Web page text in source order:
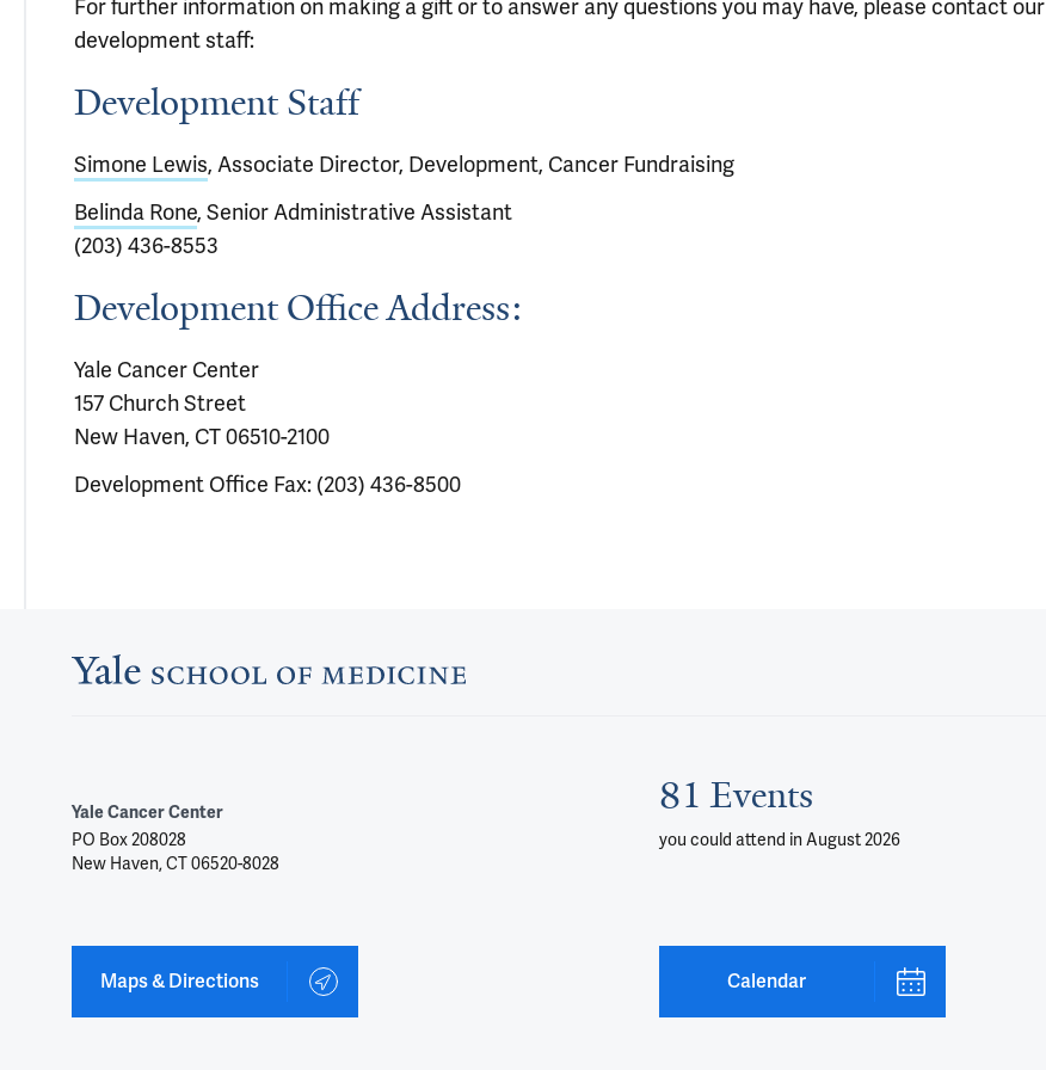
For further information on making a gift or to answer any questions you may have, please contact our
development staff:
Development Staff
Simone Lewis, Associate Director, Development, Cancer Fundraising
Belinda Rone, Senior Administrative Assistant
(203) 436-8553
Development Office Address:
Yale Cancer Center
157 Church Street
New Haven, CT 06510-2100
Development Office Fax: (203) 436-8500
Yale Cancer Center
PO Box 208028
New Haven, CT 06520-8028
Maps & Directions
81 Events
you could attend in August 2026
Calendar